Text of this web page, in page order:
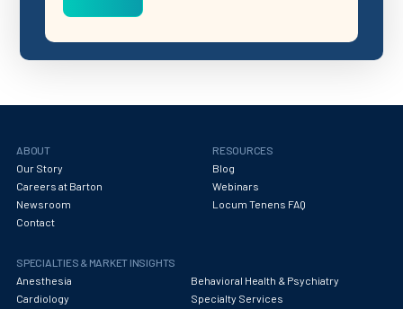
ABOUT
Our Story
Careers at Barton
Newsroom
Contact
RESOURCES
Blog
Webinars
Locum Tenens FAQ
SPECIALTIES & MARKET INSIGHTS
Anesthesia
Behavioral Health & Psychiatry
Cardiology
Specialty Services